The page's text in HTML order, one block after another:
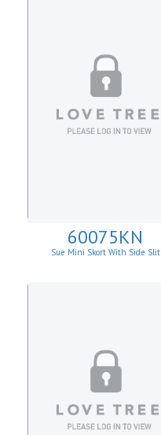
60075KN
Sue Mini Skort With Side Slit